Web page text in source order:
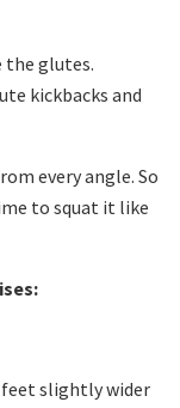
the glutes.
kickbacks and
every angle. So
to squat it like
feet slightly wider